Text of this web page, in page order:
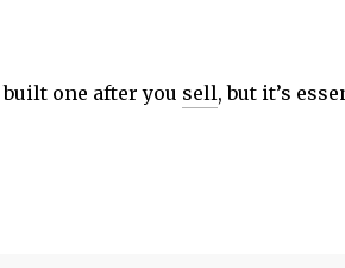
one after you sell, but it’s